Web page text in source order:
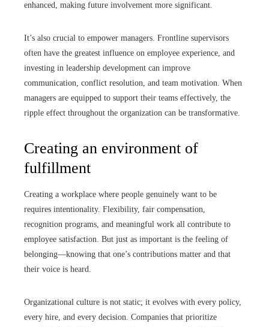
enhanced, making future involvement more significant.
It’s also crucial to empower managers. Frontline supervisors
often have the greatest influence on employee experience, and
investing in leadership development can improve
communication, conflict resolution, and team motivation. When
managers are equipped to support their teams effectively, the
ripple effect throughout the organization can be transformative.
Creating an environment of
fulfillment
Creating a workplace where people genuinely want to be
requires intentionality. Flexibility, fair compensation,
recognition programs, and meaningful work all contribute to
employee satisfaction. But just as important is the feeling of
belonging—knowing that one’s contributions matter and that
their voice is heard.
Organizational culture is not static; it evolves with every policy,
every hire, and every decision. Companies that prioritize